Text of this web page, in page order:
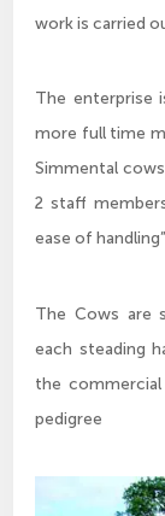
work is carried
The enterprise
more full time
Simmental
2 staff
ease of
The Cows are
each steading
the
pedigree